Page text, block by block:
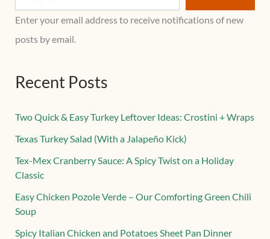
Enter your email address to receive notifications of new
posts by email.
Recent Posts
Two Quick & Easy Turkey Leftover Ideas: Crostini + Wraps
Texas Turkey Salad (With a Jalapeño Kick)
Tex-Mex Cranberry Sauce: A Spicy Twist on a Holiday
Classic
Easy Chicken Pozole Verde – Our Comforting Green Chili
Soup
Spicy Italian Chicken and Potatoes Sheet Pan Dinner